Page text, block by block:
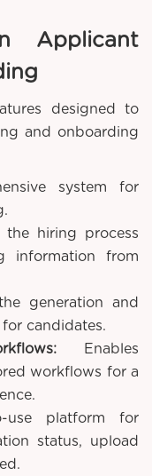
Applicant
designed to
and onboarding
system for
the hiring process
information from
generation and
candidates.
Enables
workflows for a
use platform for
status, upload